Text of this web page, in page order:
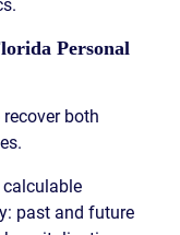
Personal
both
calculable
past and future